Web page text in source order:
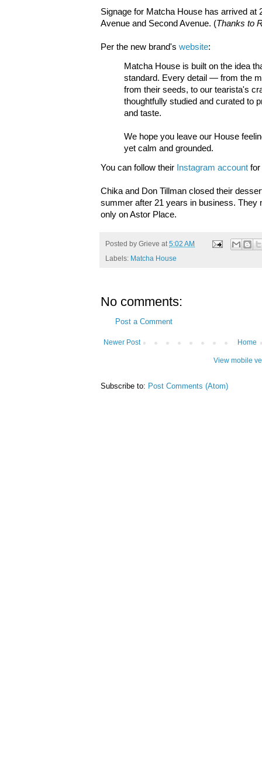
Signage for Matcha House has arrived at
Avenue and Second Avenue. (Thanks to
Per the new brand's website:
Matcha House is built on the idea
standard. Every detail — from the
from their seeds, to our tearista's
thoughtfully studied and curated to
and taste.
We hope you leave our House
yet calm and grounded.
You can follow their Instagram account
Chika and Don Tillman closed their
summer after 21 years in business. They
only on Astor Place.
Posted by Grieve at 5:02 AM
Labels: Matcha House
No comments:
Post a Comment
Newer Post Home
View mobile
Subscribe to: Post Comments (Atom)